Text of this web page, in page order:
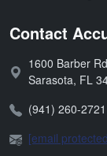
Contact
Address:
1600 Barber Rd
Sarasota, FL
Phone:(941) 260-2721
Email:[email